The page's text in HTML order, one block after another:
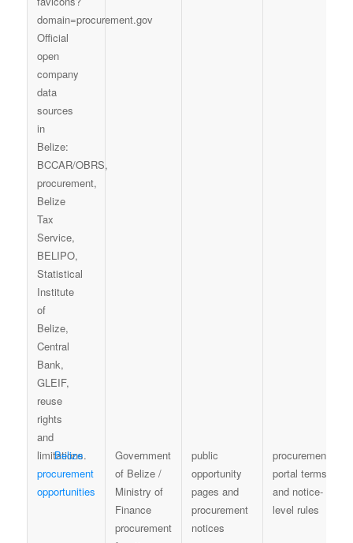
Belize
procurement
opportunities
Government
of Belize /
Ministry of
Finance
procurement
public
opportunity
pages and
procurement
notices
procurement
portal terms
and notice-
level rules